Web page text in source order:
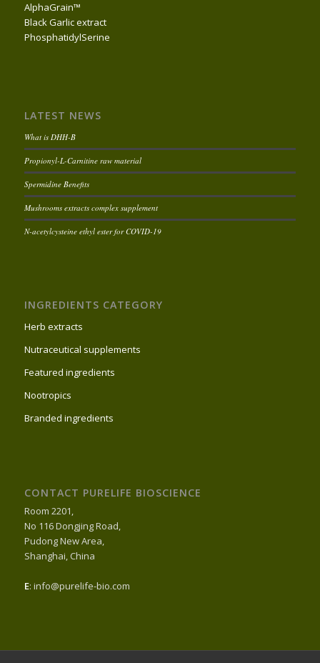
AlphaGrain™
Black Garlic extract
PhosphatidylSerine
LATEST NEWS
What is DHH-B
Propionyl-L-Carnitine raw material
Spermidine Benefits
Mushrooms extracts complex supplement
N-acetylcysteine ethyl ester for COVID-19
INGREDIENTS CATEGORY
Herb extracts
Nutraceutical supplements
Featured ingredients
Nootropics
Branded ingredients
CONTACT PURELIFE BIOSCIENCE
Room 2201,
No 116 Dongjing Road,
Pudong New Area,
Shanghai, China
E: info@purelife-bio.com